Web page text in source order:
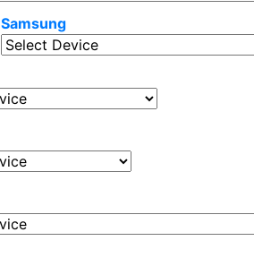
Samsung